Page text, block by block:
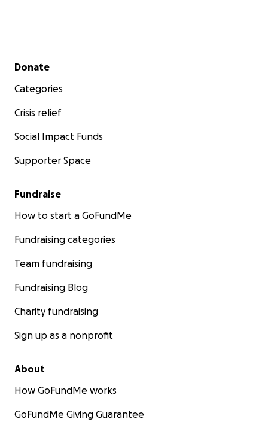
Secondary menu
Donate
Categories
Crisis relief
Social Impact Funds
Supporter Space
Fundraise
How to start a GoFundMe
Fundraising categories
Team fundraising
Fundraising Blog
Charity fundraising
Sign up as a nonprofit
About
How GoFundMe works
GoFundMe Giving Guarantee